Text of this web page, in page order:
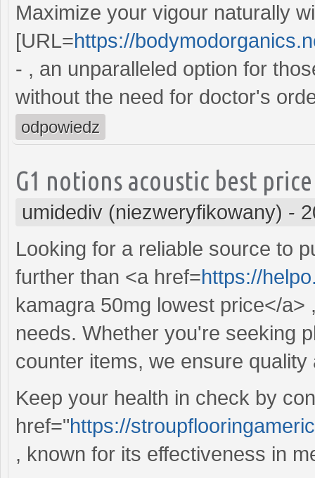
Maximize your vigour naturally
[URL=https://
- , an unparalleled option for
without the need for doctor's
odpowiedz
G1 notions acoustic best
umidediv (niezweryfikowany) -
Looking for a reliable source to
further than <a href=https://
kamagra 50mg lowest price</
needs. Whether you're seeking
counter items, we ensure quality
Keep your health in check by
href="https://
, known for its effectiveness in